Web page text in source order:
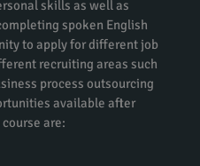
skills as well as
spoken English
to apply for different job
recruiting areas such
process outsourcing
available after
are: